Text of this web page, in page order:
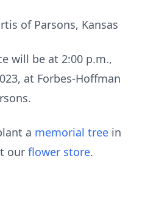
of Parsons, Kansas
will be at 2:00 p.m.,
at Forbes-Hoffman
a memorial tree in
our flower store.